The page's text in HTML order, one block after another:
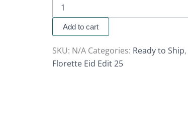
Add to cart
SKU: N/A Categories: Ready to Ship,
Florette Eid Edit 25